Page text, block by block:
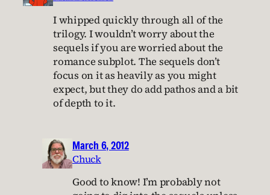
I whipped quickly through all of the
trilogy. I wouldn’t worry about the
sequels if you are worried about the
romance subplot. The sequels don’t
focus on it as heavily as you might
expect, but they do add pathos and a bit
of depth to it.
March 6, 2012
Chuck
Good to know! I’m probably not